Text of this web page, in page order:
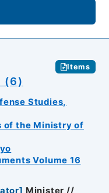
Items
(6)
Studies,
of the Ministry of
Volume 16
] Minister //